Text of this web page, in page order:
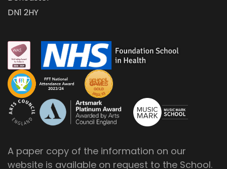
DN1 2HY
A paper copy of the information on our
website is available on request to the School.